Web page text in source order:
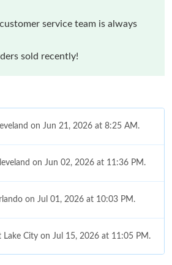
service team is always
sold recently!
on Jun 21, 2026 at 8:25 AM.
on Jun 02, 2026 at 11:36 PM.
on Jul 01, 2026 at 10:03 PM.
Lake City on Jul 15, 2026 at 11:05 PM.